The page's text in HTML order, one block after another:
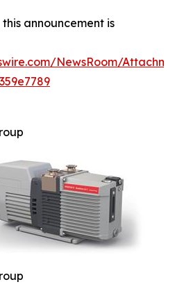
announcement is
NewsRoom/